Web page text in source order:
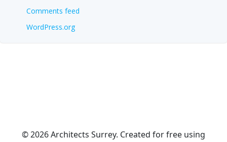
Comments feed
WordPress.org
© 2026 Architects Surrey. Created for free using